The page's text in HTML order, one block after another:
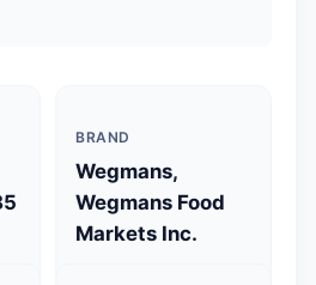
BRAND
Wegmans,
Wegmans Food
Markets Inc.